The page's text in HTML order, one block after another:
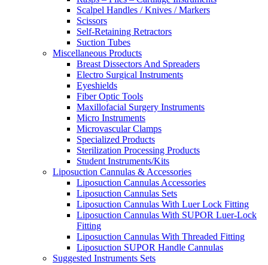
Scalpel Handles / Knives / Markers
Scissors
Self-Retaining Retractors
Suction Tubes
Miscellaneous Products
Breast Dissectors And Spreaders
Electro Surgical Instruments
Eyeshields
Fiber Optic Tools
Maxillofacial Surgery Instruments
Micro Instruments
Microvascular Clamps
Specialized Products
Sterilization Processing Products
Student Instruments/Kits
Liposuction Cannulas & Accessories
Liposuction Cannulas Accessories
Liposuction Cannulas Sets
Liposuction Cannulas With Luer Lock Fitting
Liposuction Cannulas With SUPOR Luer-Lock
Fitting
Liposuction Cannulas With Threaded Fitting
Liposuction SUPOR Handle Cannulas
Suggested Instruments Sets